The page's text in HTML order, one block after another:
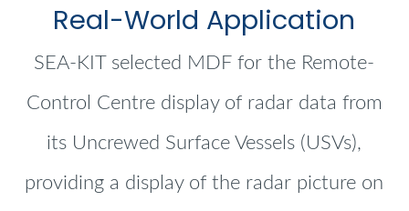
Real-World Application
SEA-KIT selected MDF for the Remote-
Control Centre display of radar data from
its Uncrewed Surface Vessels (USVs),
providing a display of the radar picture on